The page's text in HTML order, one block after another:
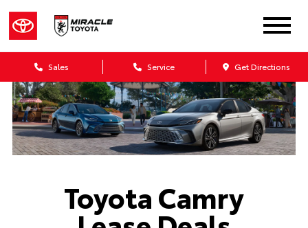
Sales Service Get Directions
Toyota Camry